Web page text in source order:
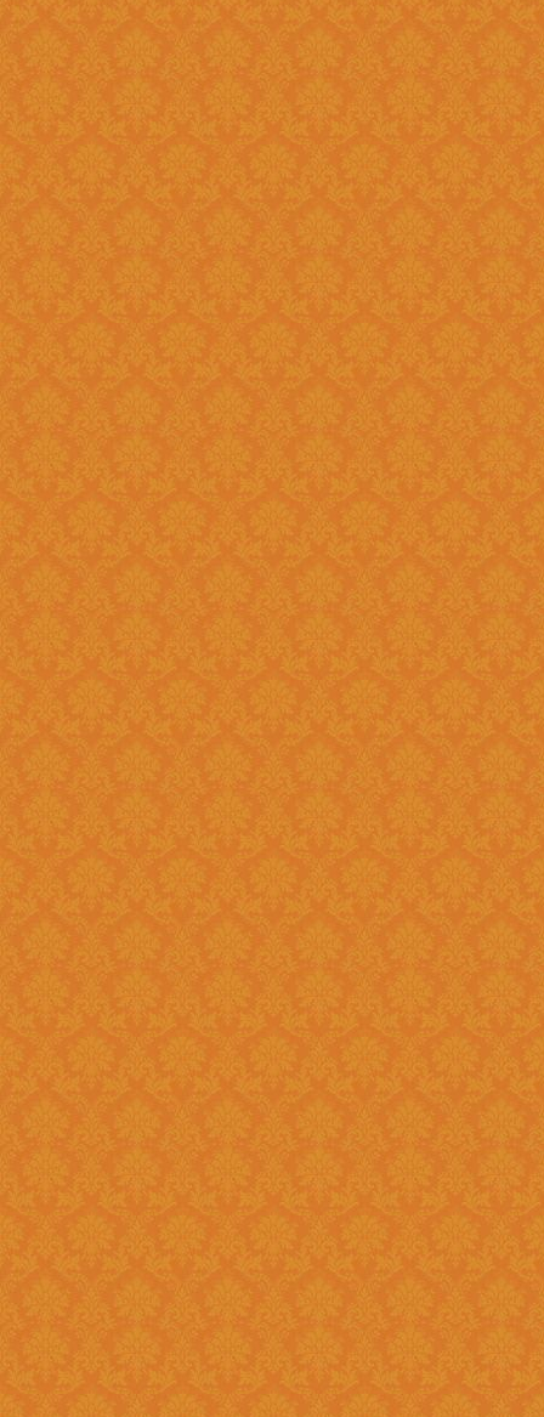
Register and fill up the
Question 11 :
Answer : No, you cannot apply as a fresh if you are a Renewal
candidate. Your application
Question 12 : I had registered in old portal.Do I need to register
again on new system ?
Answer : Yes, you need to again register onetime here on this new
portal. While filling the
JSPN SID.
Question 13 :
Answer : Student can check the status of Online Application by using
Application History once you
enabled soon.
Question 14 : How to know the deadline for verification of
application JSPN Level ?
Answer : The deadline for are published on the JSPN portal homepage
Question 15 : How to overcome the problem of Login even after
getting system generated
Answer : The
“Forgot
problem can be overcome by
Question 16 : How can download the pdf copy of submitted
Application ?
Answer : The
Application From" option
Question 17 : Do I need to post the application form to JSPN office
Answer : No, You need to upload the Scanned documents from this
year
Question 18 : How can download the pdf copy of submitted
Application ?
Answer : The signed application form along with necessary documents
as
single scanned pdf
can
option once you login.